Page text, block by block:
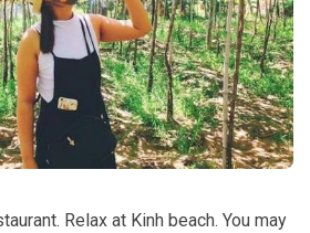
Relax at Kinh beach. You may